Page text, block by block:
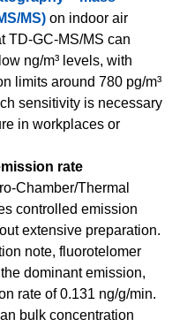
MS) on indoor air
TD-GC-MS/MS can
ng/m³ levels, with
limits around 780 pg/m³
sensitivity is necessary
in workplaces or
rate
Chamber/Thermal
controlled emission
extensive preparation.
note, fluorotelomer
dominant emission,
rate of 0.131 ng/g/min.
bulk concentration